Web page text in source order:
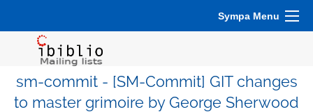
Sympa Menu
sm-commit - [SM-Commit] GIT changes
to master grimoire by George Sherwood